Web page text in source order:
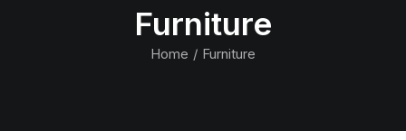
Furniture
Home Furniture